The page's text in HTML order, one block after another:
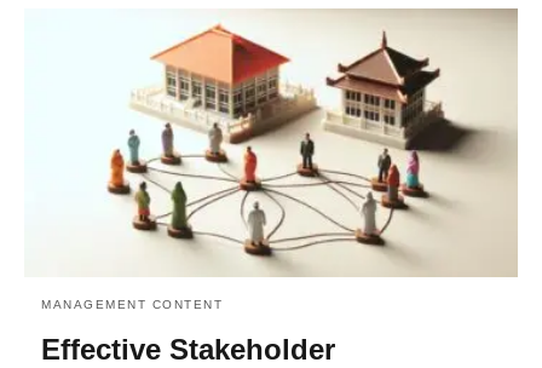
MANAGEMENT CONTENT
Effective Stakeholder